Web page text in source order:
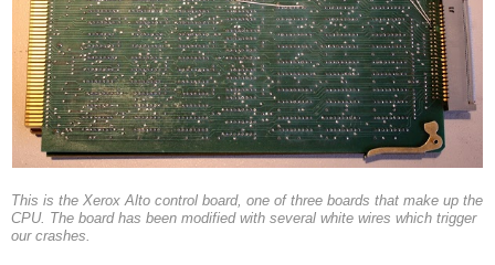
This is the Xerox Alto control board, one of three boards that make up the
CPU. The board has been modified with several white wires which trigger
our crashes.